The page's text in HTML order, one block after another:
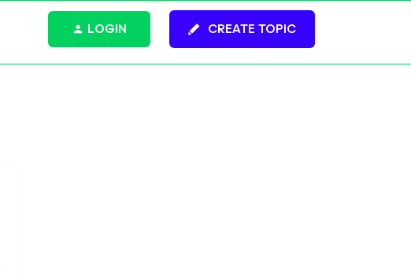
CREATE TOPIC
LOGIN